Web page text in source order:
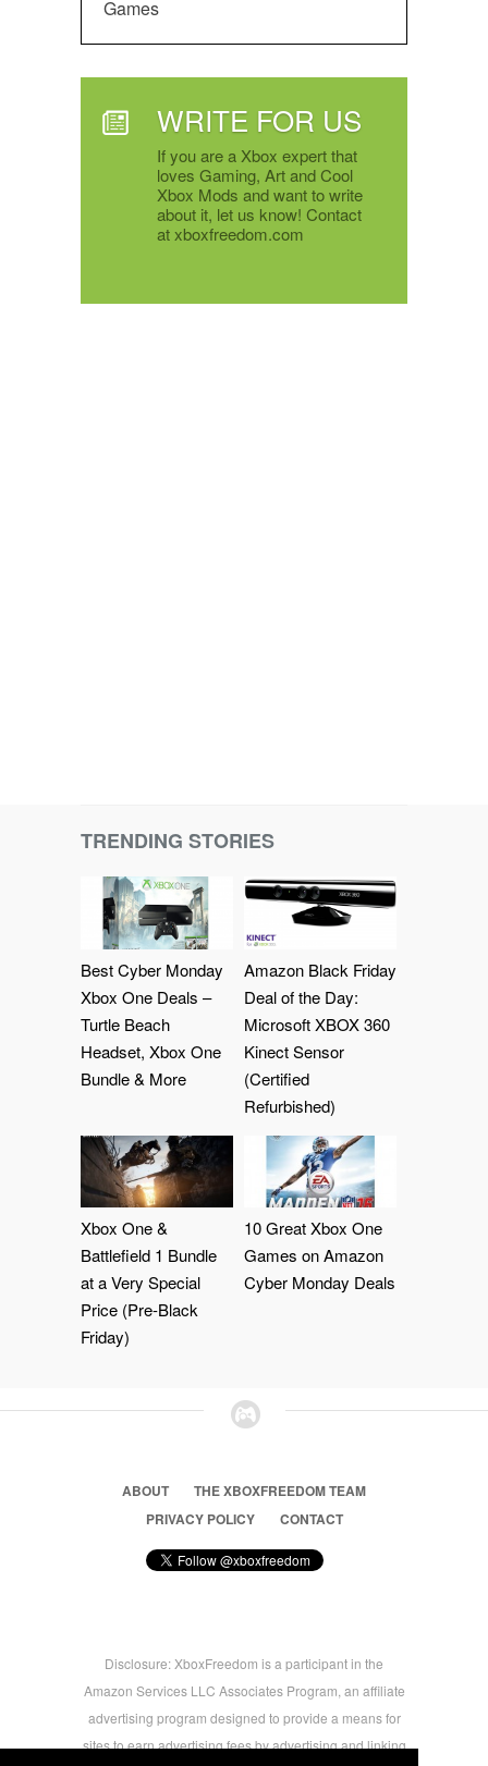
Games
WRITE FOR US
If you are a Xbox expert that
loves Gaming, Art and Cool
Xbox Mods and want to write
about it, let us know! Contact
at xboxfreedom.com
TRENDING STORIES
Best Cyber Monday
Xbox One Deals –
Turtle Beach
Headset, Xbox One
Bundle & More
Amazon Black Friday
Deal of the Day:
Microsoft XBOX 360
Kinect Sensor
(Certified
Refurbished)
Xbox One &
Battlefield 1 Bundle
at a Very Special
Price (Pre-Black
Friday)
10 Great Xbox One
Games on Amazon
Cyber Monday Deals
ABOUT
THE XBOXFREEDOM TEAM
PRIVACY POLICY
CONTACT
Disclosure: XboxFreedom is a participant in the
Amazon Services LLC Associates Program, an affiliate
advertising program designed to provide a means for
sites to earn advertising fees by advertising and linking